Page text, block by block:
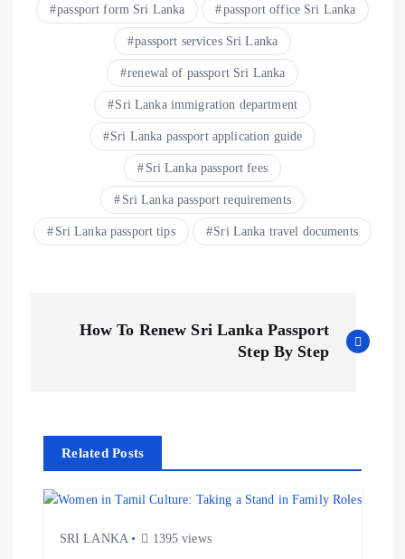
passport form Sri Lanka passport office Sri Lanka
passport services Sri Lanka
renewal of passport Sri Lanka
Sri Lanka immigration department
Sri Lanka passport application guide
Sri Lanka passport fees
Sri Lanka passport requirements
Sri Lanka passport tips Sri Lanka travel documents
How To Renew Sri Lanka Passport
Step By Step
Related Posts
SRI LANKA 1395 views